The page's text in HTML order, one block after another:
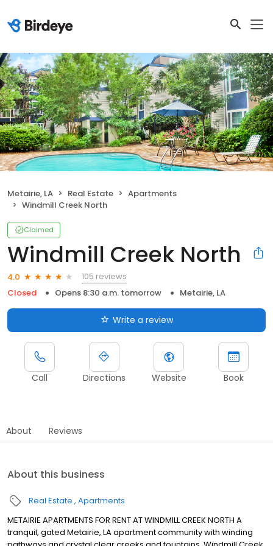
Metairie, LA Real Estate
Apartments
Windmill Creek North
Claimed
Windmill Creek North
4.0
105 reviews
Closed
Opens 8:30 a.m. tomorrow Metairie, LA
Write a review
Call Directions Website Book
About Reviews
About this business
Real Estate Apartments
METAIRIE APARTMENTS FOR RENT AT WINDMILL CREEK NORTH A
tranquil, gated Metairie, LA apartment community with winding